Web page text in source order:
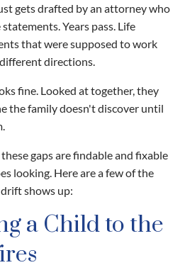
gets drafted by an attorney who
Years pass. Life
that were supposed to work
directions.
fine. Looked at together, they
the family doesn't discover until
gaps are findable and fixable
looking. Here are a few of the
shows up:
a Child to the